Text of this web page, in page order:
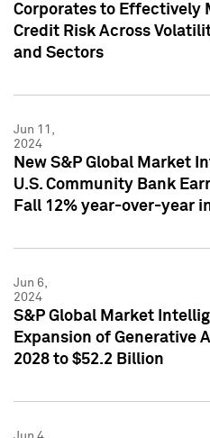
Corporates to Effectively
Credit Risk Across
and Sectors
Jun 11,
2024
New S&P Global Market
U.S. Community Bank
Fall 12% year-over-year
Jun 6,
2024
S&P Global Market
Expansion of Generative
2028 to $52.2 Billion